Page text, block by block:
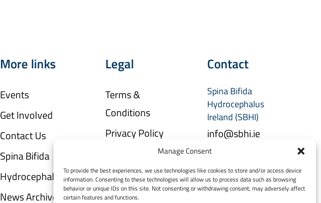
Manage Consent
To provide the best experiences, we use technologies like cookies to store and/or access device
information. Consenting to these technologies will allow us to process data such as browsing
behavior or unique IDs on this site. Not consenting or withdrawing consent, may adversely affect
certain features and functions.
More links
Events
Get Involved
Contact Us
Spina Bifida
Hydrocephalus
News Archive
Legal
Terms &
Conditions
Privacy Policy
Contact
Spina Bifida
Hydrocephalus
Ireland (SBHI)
info@sbhi.ie
+353 (0)1 457 2329